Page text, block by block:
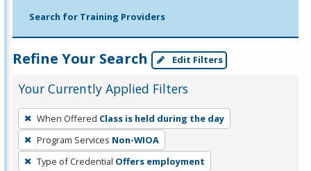
Search for Training Providers
Refine Your Search Edit Filters
Your Currently Applied Filters
To
remove
a
filter,
When Offered Class is held during the day
Program Services Non-WIOA
Type of Credential Offers employment